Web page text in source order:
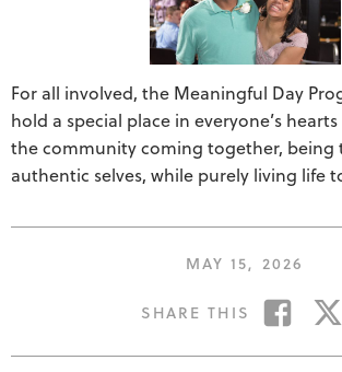
For all involved, the Meaningful Day
hold a special place in everyone’s
the community coming together, being
authentic selves, while purely living life
POSTED
MAY 15, 2026
SHARE THIS
SHARE
ON